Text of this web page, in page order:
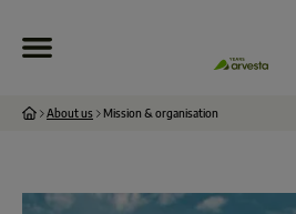
About us Mission & organisation